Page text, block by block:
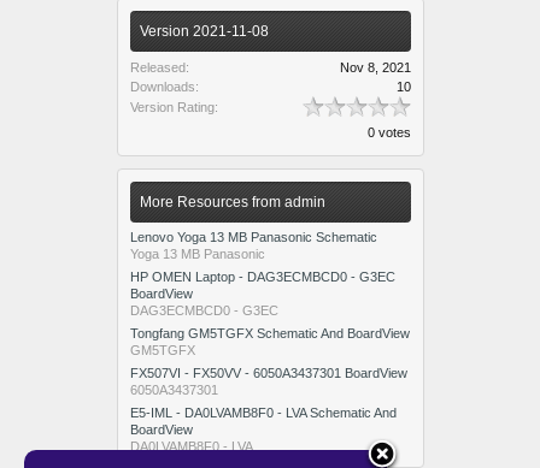
Version 2021-11-08
Released:
Nov 8, 2021
Downloads:
10
Version Rating:
0 votes
More Resources from admin
Lenovo Yoga 13 MB Panasonic Schematic
Yoga 13 MB Panasonic
HP OMEN Laptop - DAG3ECMBCD0 - G3EC
BoardView
DAG3ECMBCD0 - G3EC
Tongfang GM5TGFX Schematic And BoardView
GM5TGFX
FX507VI - FX50VV - 6050A3437301 BoardView
6050A3437301
E5-IML - DA0LVAMB8F0 - LVA Schematic And
BoardView
DA0LVAMB8F0 - LVA